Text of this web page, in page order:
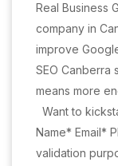
Real Business
company in
improve
SEO Canberra
means more
Want to
Name* Email*
validation